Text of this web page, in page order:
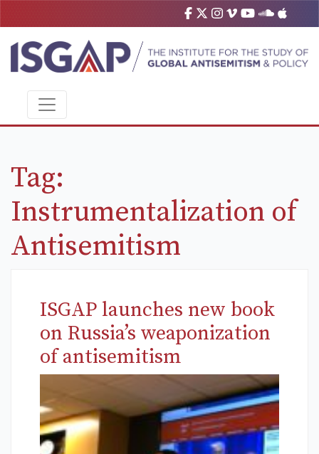
Tag:
Instrumentalization of
Antisemitism
ISGAP launches new book
on Russia’s weaponization
of antisemitism